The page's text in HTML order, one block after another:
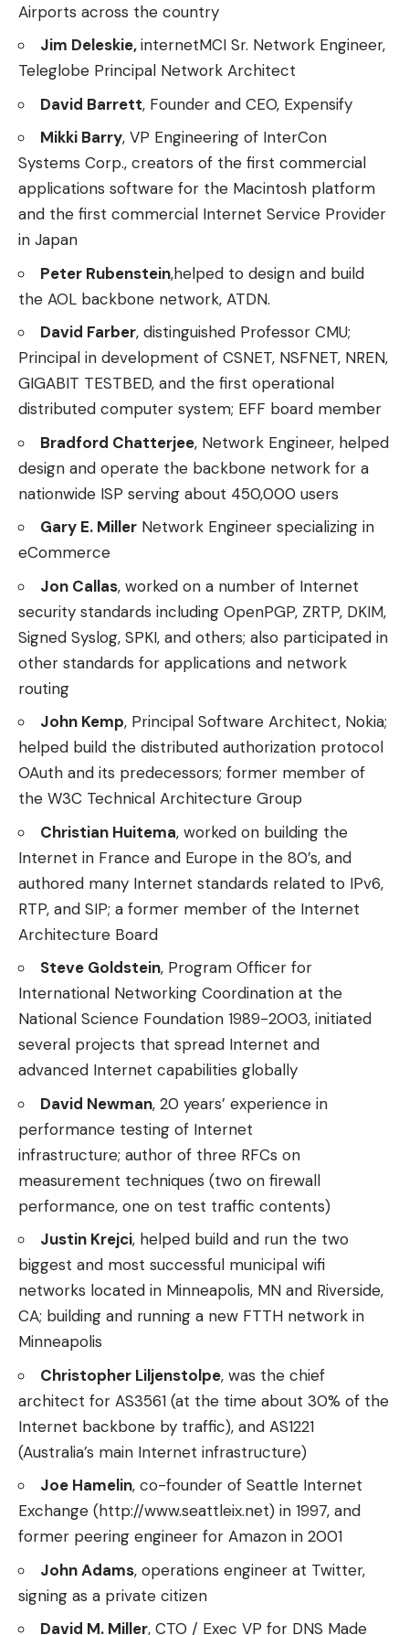
Airports across the country
Jim Deleskie,internetMCI Sr. Network Engineer,
Teleglobe Principal Network Architect
David Barrett, Founder and CEO, Expensify
Mikki Barry, VP Engineering of InterCon
Systems Corp., creators of the first commercial
applications software for the Macintosh platform
and the first commercial Internet Service Provider
in Japan
Peter Rubenstein,helped to design and build
the AOL backbone network, ATDN.
David Farber, distinguished Professor CMU;
Principal in development of CSNET, NSFNET, NREN,
GIGABIT TESTBED, and the first operational
distributed computer system; EFF board member
Bradford Chatterjee, Network Engineer, helped
design and operate the backbone network for a
nationwide ISP serving about 450,000 users
Gary E. Miller Network Engineer specializing in
eCommerce
Jon Callas, worked on a number of Internet
security standards including OpenPGP, ZRTP, DKIM,
Signed Syslog, SPKI, and others; also participated in
other standards for applications and network
routing
John Kemp, Principal Software Architect, Nokia;
helped build the distributed authorization protocol
OAuth and its predecessors; former member of
the W3C Technical Architecture Group
Christian Huitema, worked on building the
Internet in France and Europe in the 80’s, and
authored many Internet standards related to IPv6,
RTP, and SIP; a former member of the Internet
Architecture Board
Steve Goldstein, Program Officer for
International Networking Coordination at the
National Science Foundation 1989-2003, initiated
several projects that spread Internet and
advanced Internet capabilities globally
David Newman, 20 years’ experience in
performance testing of Internet
infrastructure; author of three RFCs on
measurement techniques (two on firewall
performance, one on test traffic contents)
Justin Krejci, helped build and run the two
biggest and most successful municipal wifi
networks located in Minneapolis, MN and Riverside,
CA; building and running a new FTTH network in
Minneapolis
Christopher Liljenstolpe, was the chief
architect for AS3561 (at the time about 30% of the
Internet backbone by traffic), and AS1221
(Australia’s main Internet infrastructure)
Joe Hamelin, co-founder of Seattle Internet
Exchange (http://www.seattleix.net) in 1997, and
former peering engineer for Amazon in 2001
John Adams, operations engineer at Twitter,
signing as a private citizen
David M. Miller, CTO / Exec VP for DNS Made